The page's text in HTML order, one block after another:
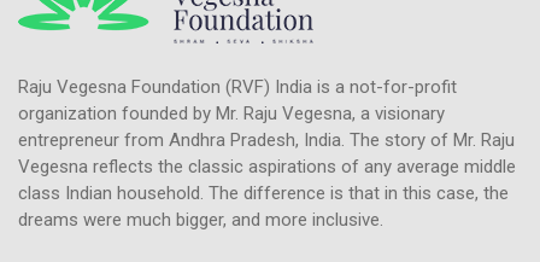
Raju Vegesna Foundation (RVF) India is a not-for-profit
organization founded by Mr. Raju Vegesna, a visionary
entrepreneur from Andhra Pradesh, India. The story of Mr. Raju
Vegesna reflects the classic aspirations of any average middle
class Indian household. The difference is that in this case, the
dreams were much bigger, and more inclusive.